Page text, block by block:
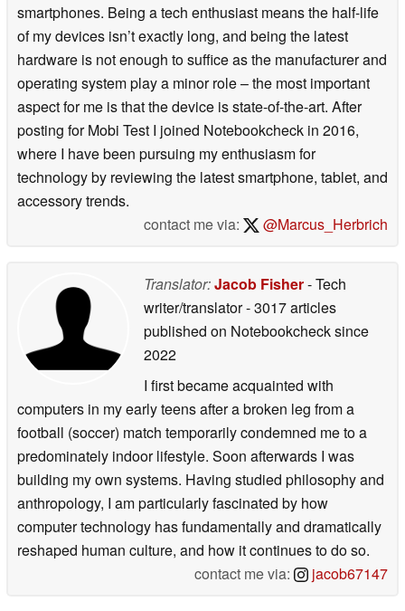
smartphones. Being a tech enthusiast means the half-life
of my devices isn’t exactly long, and being the latest
hardware is not enough to suffice as the manufacturer and
operating system play a minor role – the most important
aspect for me is that the device is state-of-the-art. After
posting for Mobi Test I joined Notebookcheck in 2016,
where I have been pursuing my enthusiasm for
technology by reviewing the latest smartphone, tablet, and
accessory trends.
contact me via:
@Marcus_Herbrich
Translator:Jacob Fisher- Tech
writer/translator- 3017 articles
published on Notebookchecksince
2022
I first became acquainted with
computers in my early teens after a broken leg from a
football (soccer) match temporarily condemned me to a
predominately indoor lifestyle. Soon afterwards I was
building my own systems. Having studied philosophy and
anthropology, I am particularly fascinated by how
computer technology has fundamentally and dramatically
reshaped human culture, and how it continues to do so.
contact me via:
jacob67147